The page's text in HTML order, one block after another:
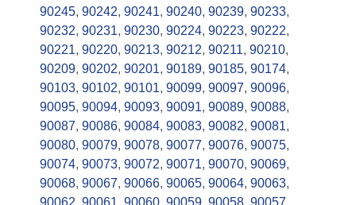
90245, 90242, 90241, 90240, 90239, 90233,
90232, 90231, 90230, 90224, 90223, 90222,
90221, 90220, 90213, 90212, 90211, 90210,
90209, 90202, 90201, 90189, 90185, 90174,
90103, 90102, 90101, 90099, 90097, 90096,
90095, 90094, 90093, 90091, 90089, 90088,
90087, 90086, 90084, 90083, 90082, 90081,
90080, 90079, 90078, 90077, 90076, 90075,
90074, 90073, 90072, 90071, 90070, 90069,
90068, 90067, 90066, 90065, 90064, 90063,
90062, 90061, 90060, 90059, 90058, 90057,